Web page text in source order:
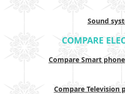
Sound
COMPARE
Compare Smart
Compare Television